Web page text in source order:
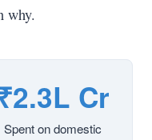
why.
Cr
Spent on domestic